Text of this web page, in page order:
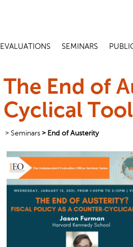
EVALUATIONS SEMINARS
The End of
Cyclical Tool
Seminars End of Austerity